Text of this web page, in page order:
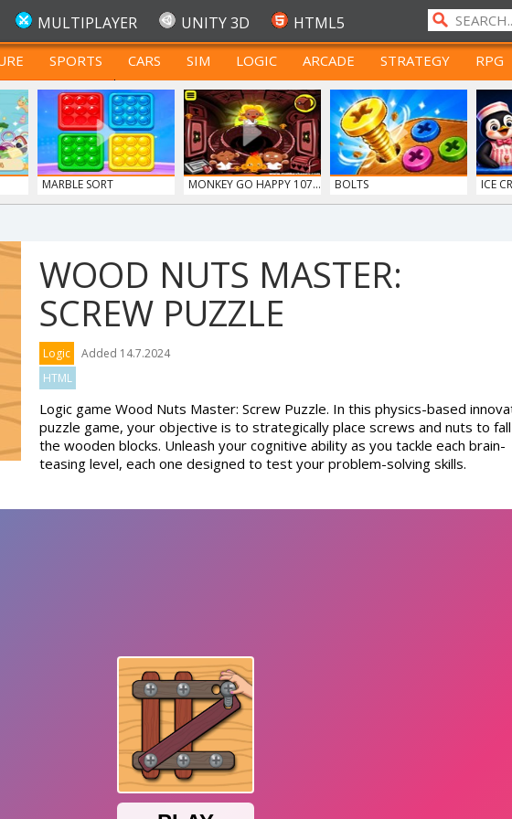
MULTIPLAYER UNITY 3D HTML5
SPORTS CARS SIM LOGIC ARCADE STRATEGY RPG
TEENAGERS
MARBLE SORT MONKEY GO HAPPY 107... BOLTS ICE
WOOD NUTS MASTER:
SCREW PUZZLE
Logic
Added 14.7.2024
HTML
Logic game Wood Nuts Master: Screw Puzzle. In this physics-based
puzzle game, your objective is to strategically place screws and nuts to fall
the wooden blocks. Unleash your cognitive ability as you tackle each brain-
teasing level, each one designed to test your problem-solving skills.